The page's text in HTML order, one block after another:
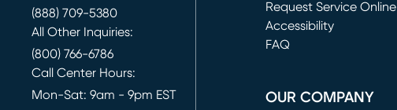
(888) 709-5380
All Other Inquiries:
(800) 766-6786
Call Center Hours:
Mon-Sat: 9am - 9pm EST
Request Service Online
(opens in new window)
Accessibility
FAQ
OUR COMPANY